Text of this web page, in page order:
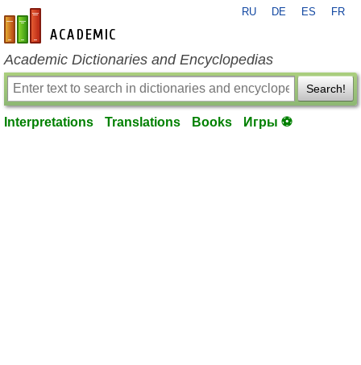
en-academic.com
RU DE ES FR
Academic Dictionaries and Encyclopedias
Search!
Interpretations Translations Books Игры ⚽